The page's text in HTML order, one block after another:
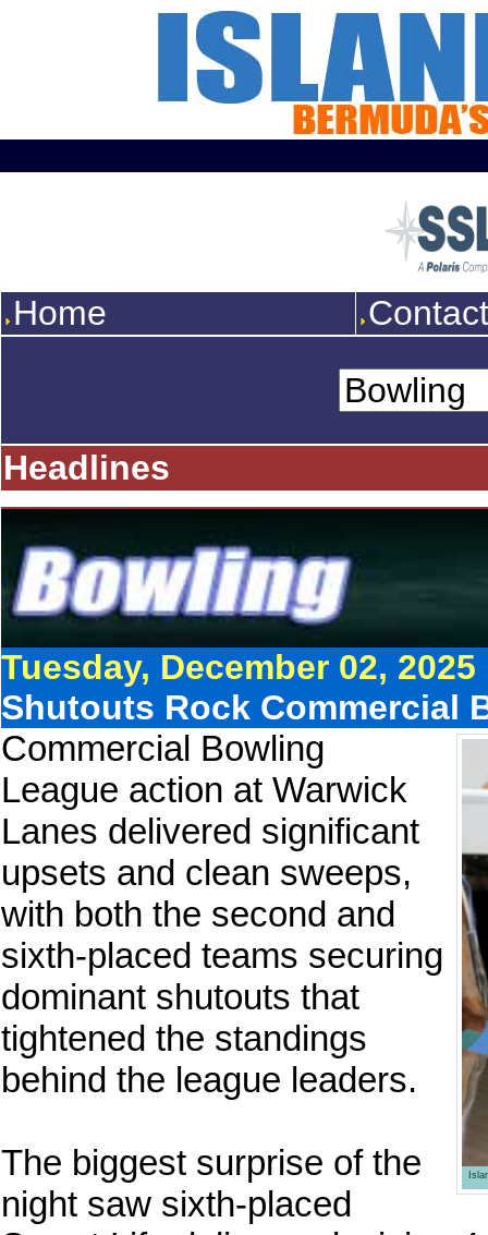
Home
Headlines
Tuesday, December 02, 2025
Shutouts Rock Commercial
Commercial Bowling
League action at Warwick
Lanes delivered significant
upsets and clean sweeps,
with both the second and
sixth-placed teams securing
dominant shutouts that
tightened the standings
behind the league leaders.
The biggest surprise of the
night saw sixth-placed